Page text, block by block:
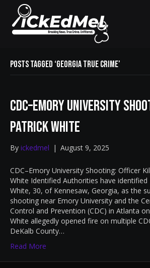
Posts Tagged ‘Georgia true crime’
CDC–Emory University
Patrick White
By ickedmel | August 9, 2025
CDC–Emory University Shooting: Officer
White Identified Authorities have identified
White, 30, of Kennesaw, Georgia, as the
shooting near Emory University and the
Control and Prevention (CDC) in Atlanta
White allegedly opened fire on multiple
DeKalb County…
Read More